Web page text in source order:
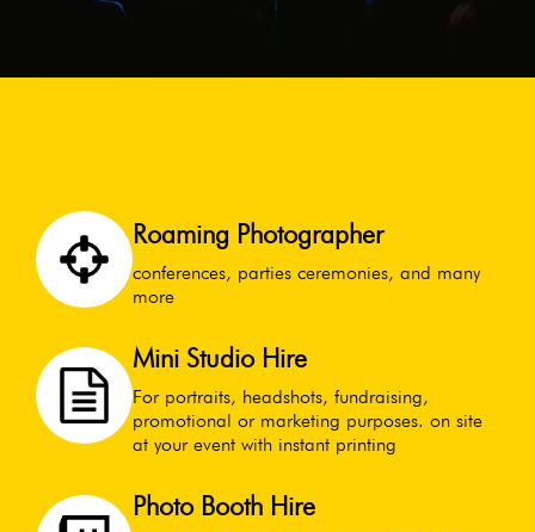
Roaming Photographer
conferences, parties ceremonies, and many
more
Mini Studio Hire
For portraits, headshots, fundraising,
promotional or marketing purposes. on site
at your event with instant printing
Photo Booth Hire